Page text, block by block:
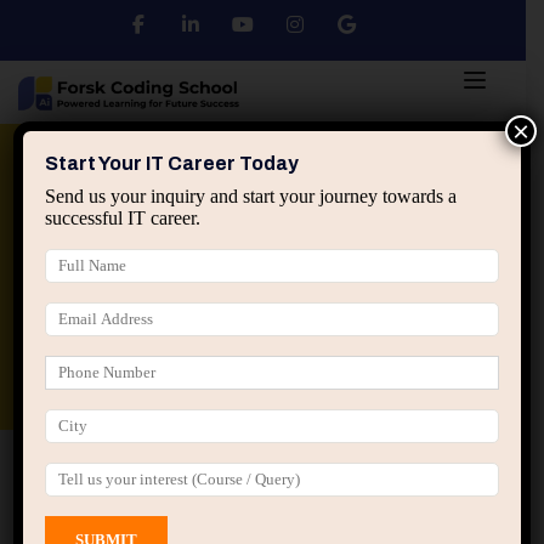
Python DSA
applied ai machine learning course
Data Analyst Course
Home All Courses Design
Start Your IT Career Today
Send us your inquiry and start your journey towards a
successful IT career.
×